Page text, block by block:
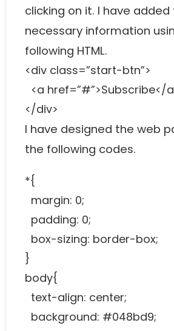
clicking on it. I have added
necessary information
following HTML.
<div class=”start-btn”>
<a href=”#”>Subscribe</
</div>
I have designed the web
the following codes.
*{
margin: 0;
padding: 0;
box-sizing: border-box;
}
body{
text-align: center;
background: #048bd9;